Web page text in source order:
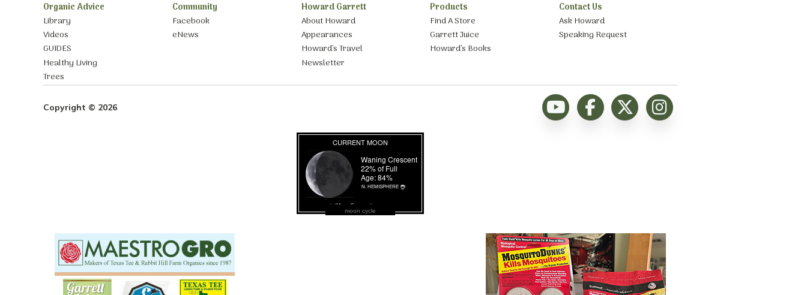
Organic Advice
Library
Videos
GUIDES
Healthy Living
Trees
Community
Facebook
eNews
Howard Garrett
About Howard
Appearances
Howard’s Travel
Newsletter
Products
Find A Store
Garrett Juice
Howard’s Books
Contact Us
Ask Howard
Speaking Request
Copyright © 2026
moon cycle